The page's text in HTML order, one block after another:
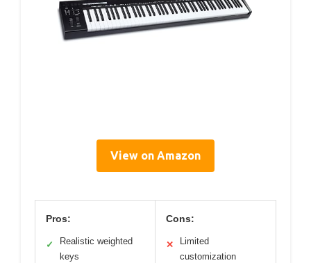
View on Amazon
Pros:
✓
Realistic weighted
keys
Cons:
✕
Limited
customization